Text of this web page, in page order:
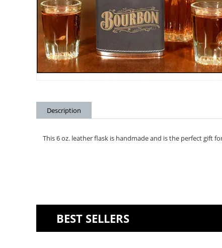
Description
This 6 oz. leather flask is handmade and is the perfect gift
BEST SELLERS